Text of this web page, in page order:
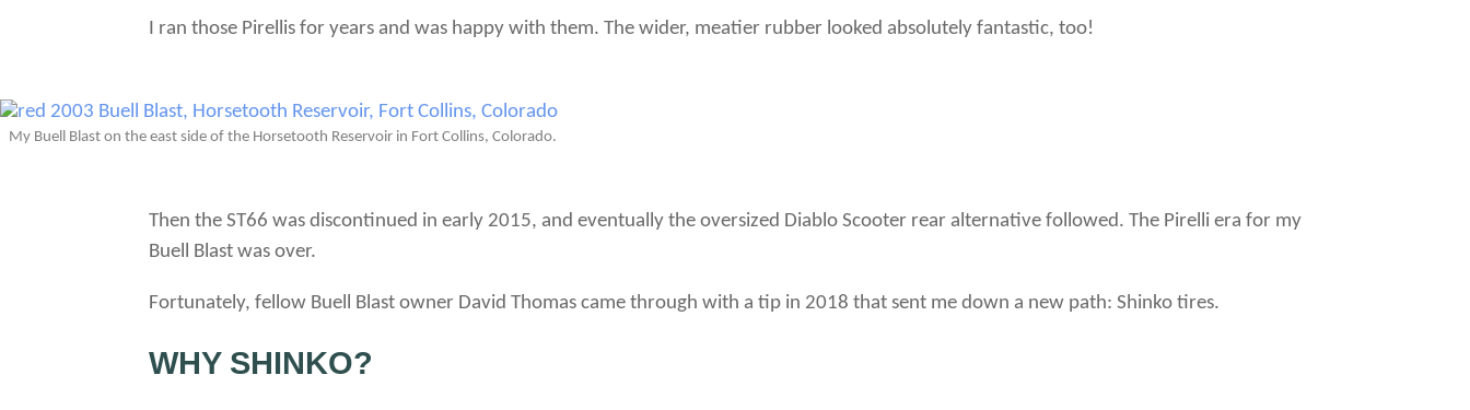
I ran those Pirellis for years and was happy with them. The wider, meatier rubber looked absolutely fantastic, too!
My Buell Blast on the east side of the Horsetooth Reservoir in Fort Collins, Colorado.
Then the ST66 was discontinued in early 2015, and eventually the oversized Diablo Scooter rear alternative followed. The Pirelli era for my
Buell Blast was over.
Fortunately, fellow Buell Blast owner David Thomas came through with a tip in 2018 that sent me down a new path: Shinko tires.
WHY SHINKO?